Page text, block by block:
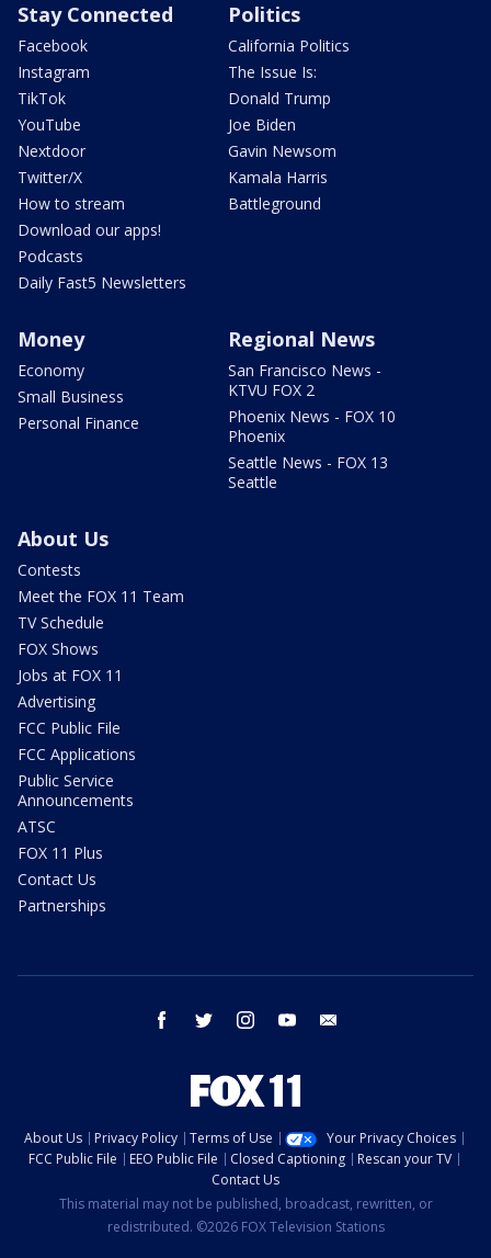
Stay Connected
Facebook
Instagram
TikTok
YouTube
Nextdoor
Twitter/X
How to stream
Download our apps!
Podcasts
Daily Fast5 Newsletters
Politics
California Politics
The Issue Is:
Donald Trump
Joe Biden
Gavin Newsom
Kamala Harris
Battleground
Money
Economy
Small Business
Personal Finance
Regional News
San Francisco News -
KTVU FOX 2
Phoenix News - FOX 10
Phoenix
Seattle News - FOX 13
Seattle
About Us
Contests
Meet the FOX 11 Team
TV Schedule
FOX Shows
Jobs at FOX 11
Advertising
FCC Public File
FCC Applications
Public Service
Announcements
ATSC
FOX 11 Plus
Contact Us
Partnerships
facebook twitter instagram youtube
About Us Privacy Policy Terms of Use
Your Privacy Choices
FCC Public File
EEO Public File Closed Captioning
Rescan your TV
Contact Us
This material may not be published, broadcast, rewritten, or
redistributed. ©2026 FOX Television Stations